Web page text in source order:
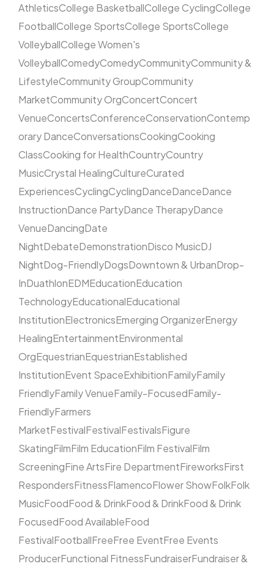
AthleticsCollege BasketballCollege CyclingCollege
FootballCollege SportsCollege SportsCollege
VolleyballCollege Women's
VolleyballComedyComedyCommunityCommunity &
LifestyleCommunity GroupCommunity
MarketCommunity OrgConcertConcert
VenueConcertsConferenceConservationContemp
orary DanceConversationsCookingCooking
ClassCooking for HealthCountryCountry
MusicCrystal HealingCultureCurated
ExperiencesCyclingCyclingDanceDanceDance
InstructionDance PartyDance TherapyDance
VenueDancingDate
NightDebateDemonstrationDisco MusicDJ
NightDog-FriendlyDogsDowntown & UrbanDrop-
InDuathlonEDMEducationEducation
TechnologyEducationalEducational
InstitutionElectronicsEmerging OrganizerEnergy
HealingEntertainmentEnvironmental
OrgEquestrianEquestrianEstablished
InstitutionEvent SpaceExhibitionFamilyFamily
FriendlyFamily VenueFamily-FocusedFamily-
FriendlyFarmers
MarketFestivalFestivalFestivalsFigure
SkatingFilmFilm EducationFilm FestivalFilm
ScreeningFine ArtsFire DepartmentFireworksFirst
RespondersFitnessFlamencoFlower ShowFolkFolk
MusicFoodFood & DrinkFood & DrinkFood & Drink
FocusedFood AvailableFood
FestivalFootballFreeFree EventFree Events
ProducerFunctional FitnessFundraiserFundraiser &